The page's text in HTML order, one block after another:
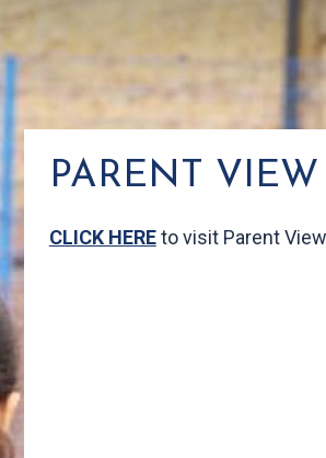
PARENT VIEW
CLICK HEREto visit Parent